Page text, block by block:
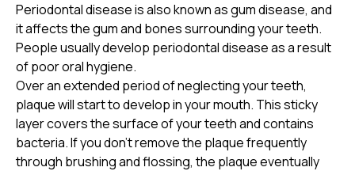
Periodontal disease is also known as gum disease, and
it affects the gum and bones surrounding your teeth.
People usually develop periodontal disease as a result
of poor oral hygiene.
Over an extended period of neglecting your teeth,
plaque will start to develop in your mouth. This sticky
layer covers the surface of your teeth and contains
bacteria. If you don't remove the plaque frequently
through brushing and flossing, the plaque eventually